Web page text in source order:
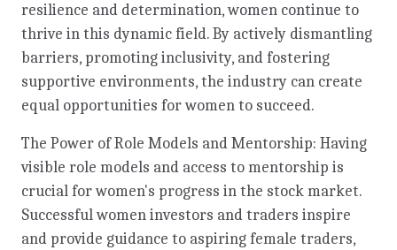
resilience and determination, women continue to
thrive in this dynamic field. By actively dismantling
barriers, promoting inclusivity, and fostering
supportive environments, the industry can create
equal opportunities for women to succeed.
The Power of Role Models and Mentorship: Having
visible role models and access to mentorship is
crucial for women's progress in the stock market.
Successful women investors and traders inspire
and provide guidance to aspiring female traders,